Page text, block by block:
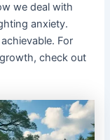
we deal with
anxiety.
For
check out